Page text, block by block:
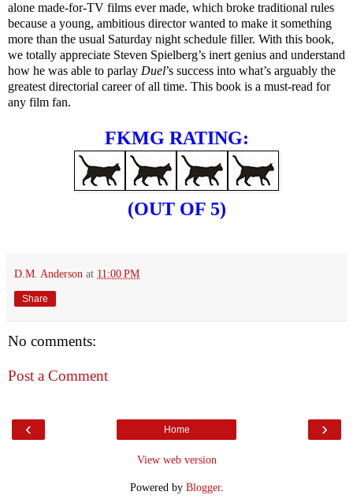
alone made-for-TV films ever made, which broke traditional rules
because a young, ambitious director wanted to make it something
more than the usual Saturday night schedule filler. With this book,
we totally appreciate Steven Spielberg’s inert genius and understand
how he was able to parlay Duel’s success into what’s arguably the
greatest directorial career of all time. This book is a must-read for
any film fan.
FKMG RATING:
(OUT OF 5)
D.M. Anderson at 11:00 PM
Share
No comments:
Post a Comment
‹ ›
Home
View web version
Powered by Blogger.